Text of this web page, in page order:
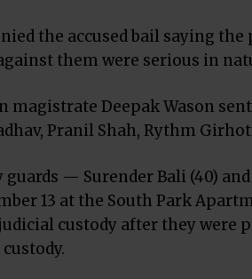
the accused bail saying
them were serious in
Deepak Wason
Pranil Shah, Rythm
guards — Surender Bali (40)
13 at the South Park
custody after they were